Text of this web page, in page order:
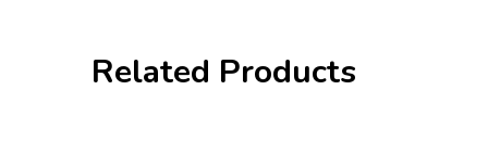
Related Products